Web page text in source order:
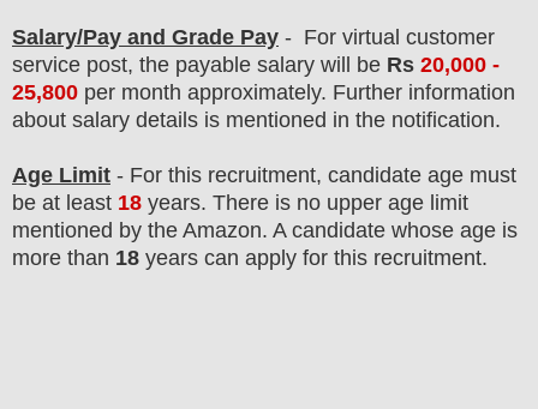
Salary/Pay and Grade Pay - For virtual customer
service post, the payable salary will be Rs 20,000 -
25,800 per month approximately. Further information
about salary details is mentioned in the notification.
Age Limit - For this recruitment, candidate age must
be at least 18 years. There is no upper age limit
mentioned by the Amazon. A candidate whose age is
more than 18 years can apply for this recruitment.